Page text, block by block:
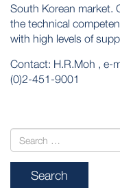
South Korean market.
the technical
with high levels of
Contact: H.R.Moh , e-
(0)2-451-9001